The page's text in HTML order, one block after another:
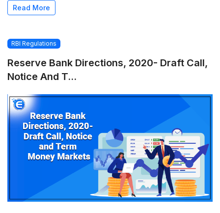
Read More
RBI Regulations
Reserve Bank Directions, 2020- Draft Call,
Notice And T...